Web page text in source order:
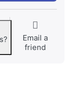
Email a
friend